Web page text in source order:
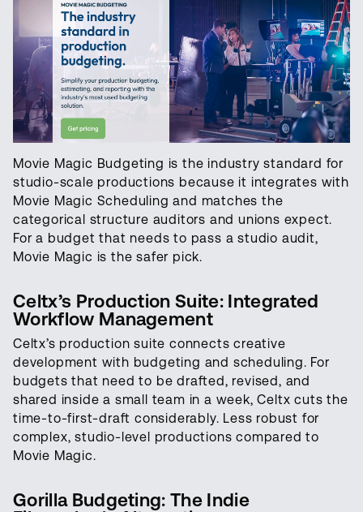
Movie Magic Budgeting is the industry standard for
studio-scale productions because it integrates with
Movie Magic Scheduling and matches the
categorical structure auditors and unions expect.
For a budget that needs to pass a studio audit,
Movie Magic is the safer pick.
Celtx’s Production Suite: Integrated
Workflow Management
Celtx’s production suite connects creative
development with budgeting and scheduling. For
budgets that need to be drafted, revised, and
shared inside a small team in a week, Celtx cuts the
time-to-first-draft considerably. Less robust for
complex, studio-level productions compared to
Movie Magic.
Gorilla Budgeting: The Indie